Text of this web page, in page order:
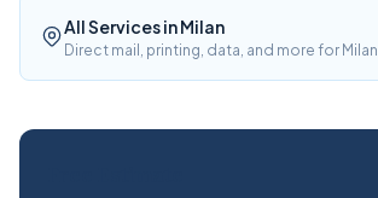
All Services in Milan
Direct mail, printing, data, and more for Milan